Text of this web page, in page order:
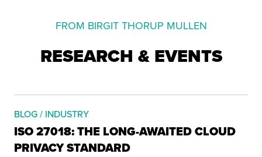
FROM BIRGIT THORUP MULLEN
RESEARCH & EVENTS
BLOG / INDUSTRY
ISO 27018: THE LONG-AWAITED CLOUD
PRIVACY STANDARD